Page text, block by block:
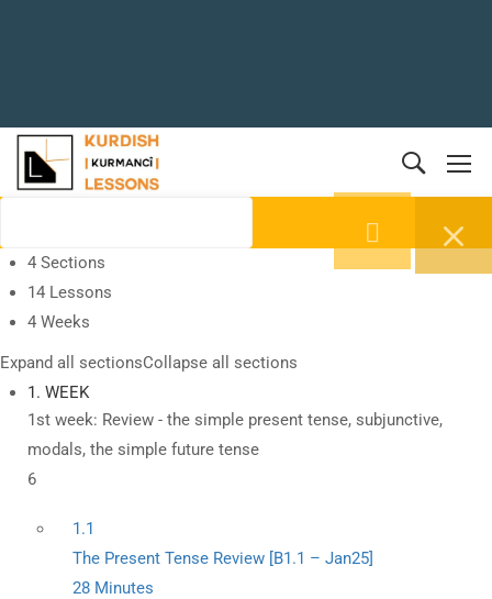
4 Sections
14 Lessons
4 Weeks
Expand all sectionsCollapse all sections
1. WEEK
1st week: Review - the simple present tense, subjunctive,
modals, the simple future tense
6
1.1
The Present Tense Review [B1.1 – Jan25]
28 Minutes